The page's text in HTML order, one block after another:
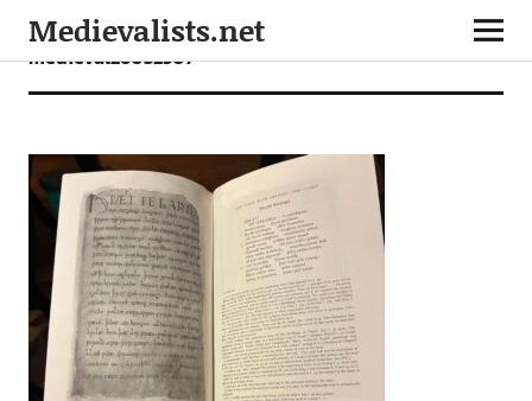
Medievalists.net
medieval26032507